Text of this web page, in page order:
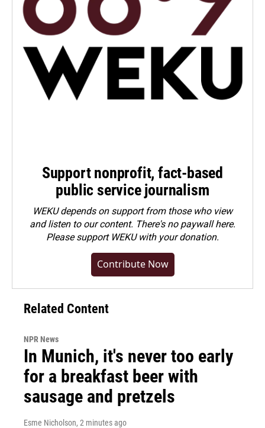
Support nonprofit, fact-based
public service journalism
WEKU depends on support from those who view
and listen to our content. There's no paywall here.
Pleasesupport WEKU with your donation.
Contribute Now
Related Content
NPR News
In Munich, it's never too early
for a breakfast beer with
sausage and pretzels
Esme Nicholson, 2 minutes ago